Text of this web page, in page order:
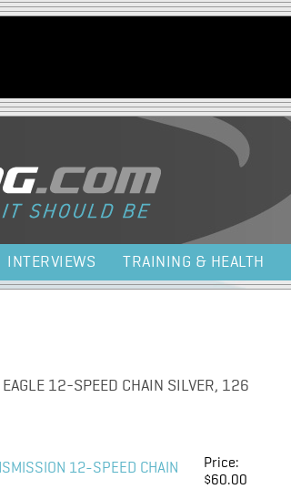
Jump to navigation
INTERVIEWS TRAINING & HEALTH
12-SPEED CHAIN SILVER, 126
12-SPEED CHAIN
Price:
$60.00